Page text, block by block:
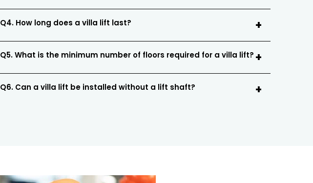
Q4. How long does a villa lift last?
Q5. What is the minimum number of floors required for a villa lift?
Q6. Can a villa lift be installed without a lift shaft?